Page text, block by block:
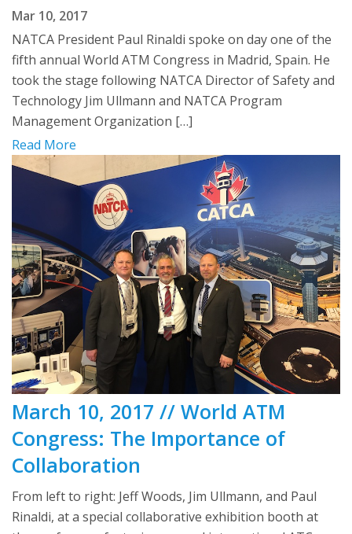
Mar 10, 2017
NATCA President Paul Rinaldi spoke on day one of the
fifth annual World ATM Congress in Madrid, Spain. He
took the stage following NATCA Director of Safety and
Technology Jim Ullmann and NATCA Program
Management Organization […]
Read More
March 10, 2017 // World ATM
Congress: The Importance of
Collaboration
From left to right: Jeff Woods, Jim Ullmann, and Paul
Rinaldi, at a special collaborative exhibition booth at